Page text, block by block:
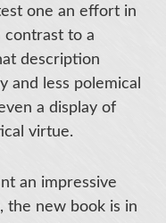
one an effort in
contrast to a
description
and less polemical
a display of
virtue.
an impressive
the new book is in